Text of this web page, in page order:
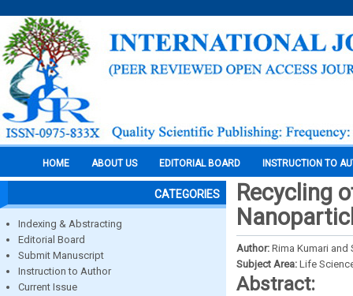
HOME ABOUT US EDITORIAL BOARD INSTRUCTION TO
CATEGORIES
Indexing & Abstracting
Editorial Board
Submit Manuscript
Instruction to Author
Current Issue
Recycling
Author: Rima Kumari and
Subject Area: Life
Abstract: